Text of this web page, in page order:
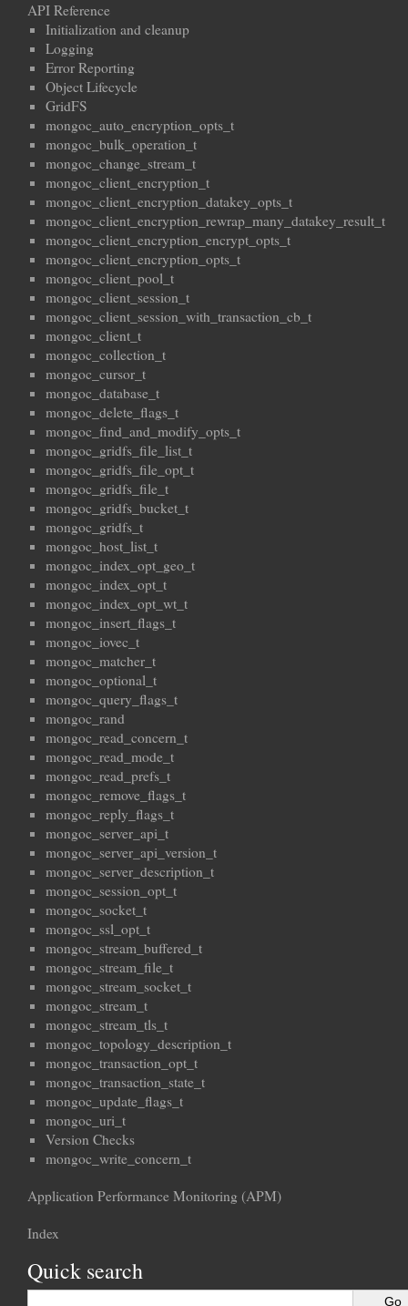
API Reference
Initialization and cleanup
Logging
Error Reporting
Object Lifecycle
GridFS
mongoc_auto_encryption_opts_t
mongoc_bulk_operation_t
mongoc_change_stream_t
mongoc_client_encryption_t
mongoc_client_encryption_datakey_opts_t
mongoc_client_encryption_rewrap_many_datakey_result_t
mongoc_client_encryption_encrypt_opts_t
mongoc_client_encryption_opts_t
mongoc_client_pool_t
mongoc_client_session_t
mongoc_client_session_with_transaction_cb_t
mongoc_client_t
mongoc_collection_t
mongoc_cursor_t
mongoc_database_t
mongoc_delete_flags_t
mongoc_find_and_modify_opts_t
mongoc_gridfs_file_list_t
mongoc_gridfs_file_opt_t
mongoc_gridfs_file_t
mongoc_gridfs_bucket_t
mongoc_gridfs_t
mongoc_host_list_t
mongoc_index_opt_geo_t
mongoc_index_opt_t
mongoc_index_opt_wt_t
mongoc_insert_flags_t
mongoc_iovec_t
mongoc_matcher_t
mongoc_optional_t
mongoc_query_flags_t
mongoc_rand
mongoc_read_concern_t
mongoc_read_mode_t
mongoc_read_prefs_t
mongoc_remove_flags_t
mongoc_reply_flags_t
mongoc_server_api_t
mongoc_server_api_version_t
mongoc_server_description_t
mongoc_session_opt_t
mongoc_socket_t
mongoc_ssl_opt_t
mongoc_stream_buffered_t
mongoc_stream_file_t
mongoc_stream_socket_t
mongoc_stream_t
mongoc_stream_tls_t
mongoc_topology_description_t
mongoc_transaction_opt_t
mongoc_transaction_state_t
mongoc_update_flags_t
mongoc_uri_t
Version Checks
mongoc_write_concern_t
Application Performance Monitoring (APM)
Index
Quick search